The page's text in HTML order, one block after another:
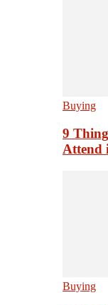
Buying
9
Buying